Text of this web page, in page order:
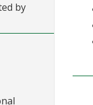
by